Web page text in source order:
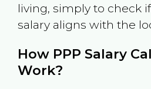
living, simply to check
salary aligns with the
How PPP Salary
Work?